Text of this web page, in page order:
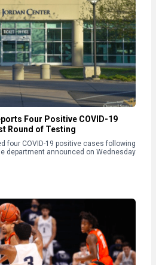
Four Positive COVID-19
Round of Testing
four COVID-19 positive cases following
department announced on Wednesday